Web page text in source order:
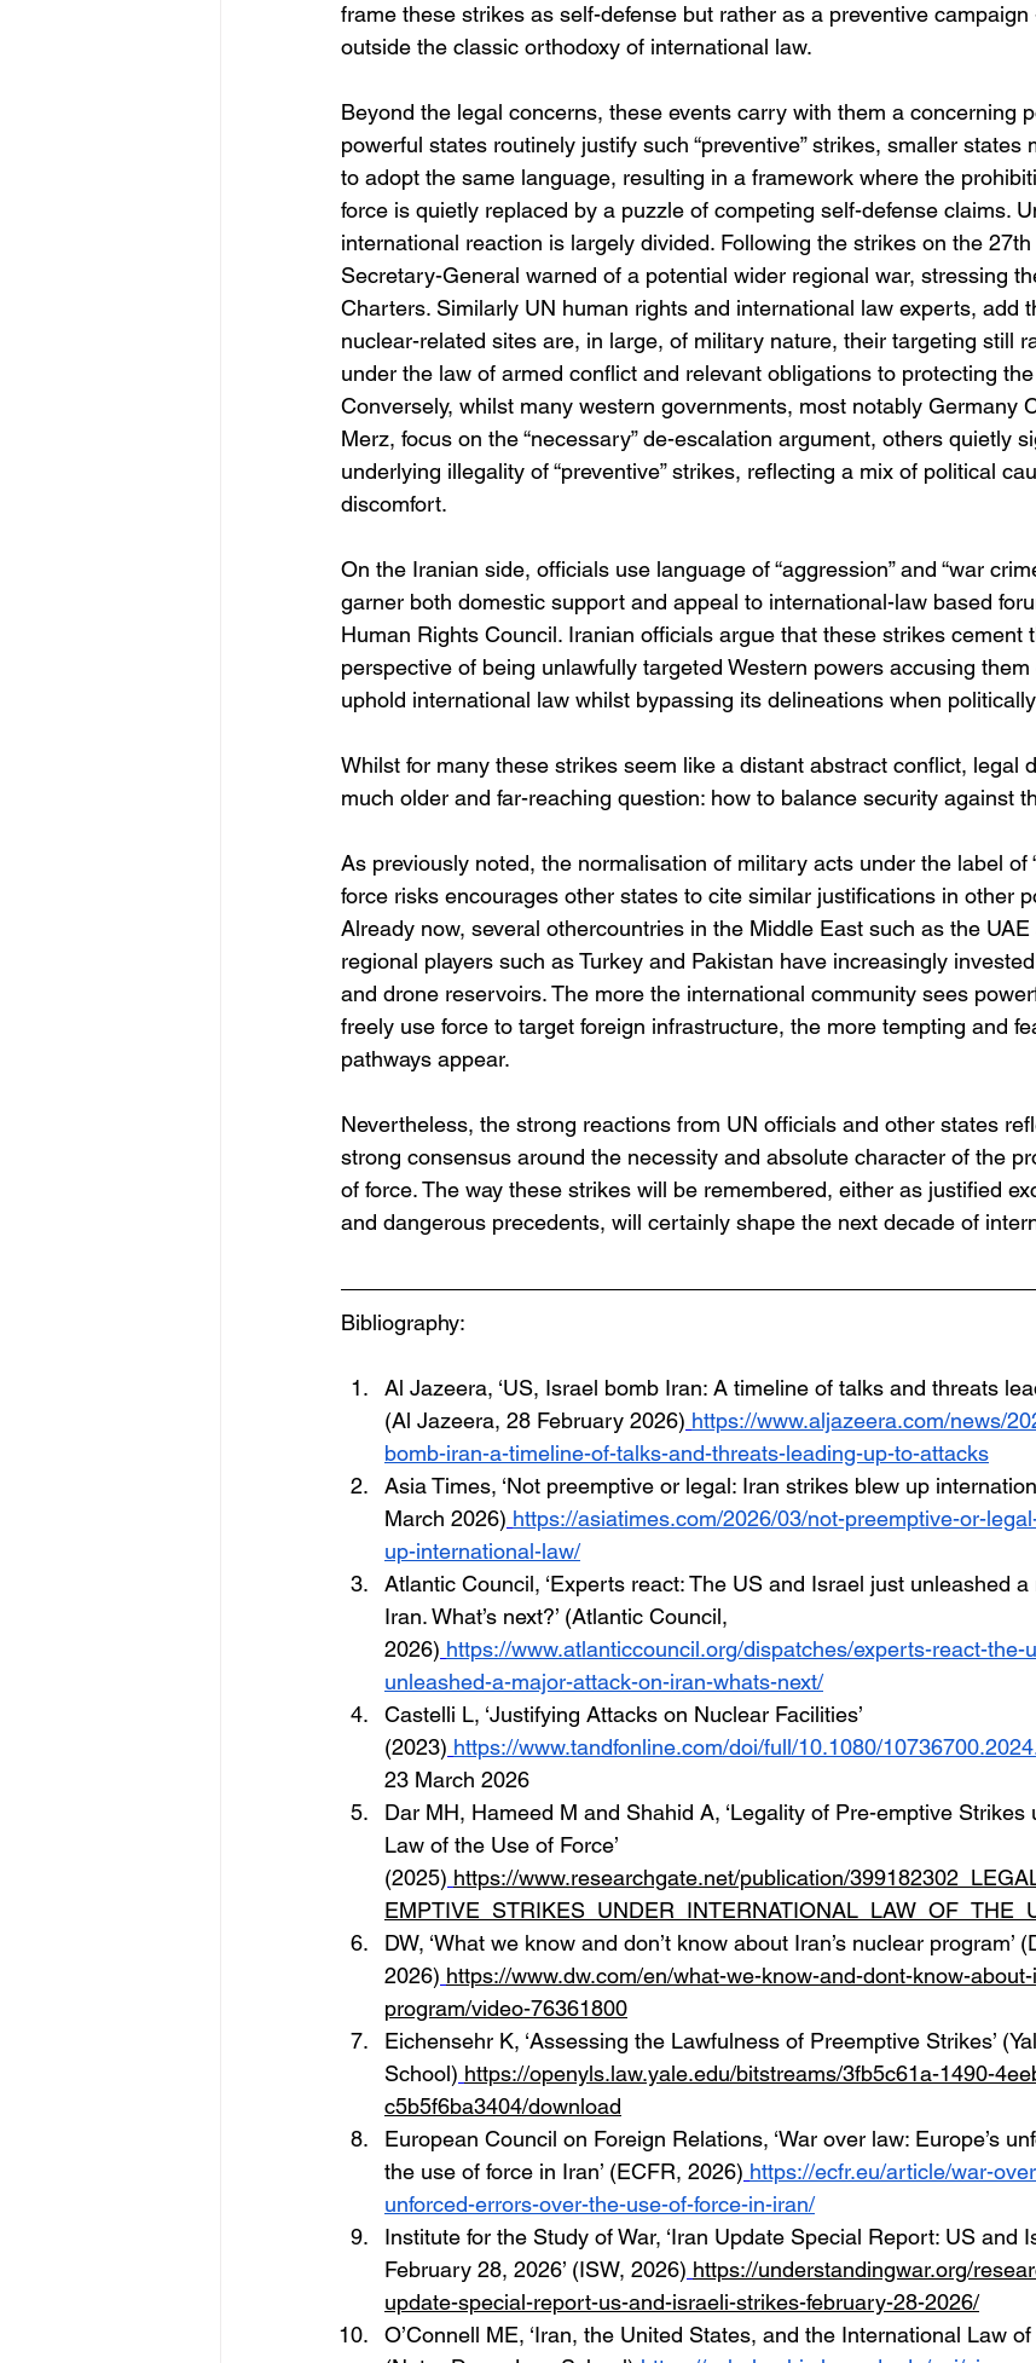
frame these strikes as self-defense but rather as a preventive
outside the classic orthodoxy of international law.
Beyond the legal concerns, these events carry with them a concerning
powerful states routinely justify such “preventive” strikes, smaller states
to adopt the same language, resulting in a framework where the
force is quietly replaced by a puzzle of competing self-defense claims.
international reaction is largely divided. Following the strikes on the
Secretary-General warned of a potential wider regional war, stressing
Charters. Similarly UN human rights and international law experts, add
nuclear-related sites are, in large, of military nature, their targeting still
under the law of armed conflict and relevant obligations to protecting
Conversely, whilst many western governments, most notably Germany
Merz, focus on the “necessary” de-escalation argument, others quietly
underlying illegality of “preventive” strikes, reflecting a mix of political
discomfort.
On the Iranian side, officials use language of “aggression” and “war
garner both domestic support and appeal to international-law based
Human Rights Council. Iranian officials argue that these strikes cement
perspective of being unlawfully targeted Western powers accusing
uphold international law whilst bypassing its delineations when
Whilst for many these strikes seem like a distant abstract conflict, legal
much older and far-reaching question: how to balance security against
As previously noted, the normalisation of military acts under the label of
force risks encourages other states to cite similar justifications in other
Already now, several othercountries in the Middle East such as the
regional players such as Turkey and Pakistan have increasingly
and drone reservoirs. The more the international community sees
freely use force to target foreign infrastructure, the more tempting and
pathways appear.
Nevertheless, the strong reactions from UN officials and other states
strong consensus around the necessity and absolute character of the
of force. The way these strikes will be remembered, either as justified
and dangerous precedents, will certainly shape the next decade of
Bibliography:
Al Jazeera, ‘US, Israel bomb Iran: A timeline of talks and threats
(Al Jazeera, 28 February 2026) https://www.aljazeera.com/news/
bomb-iran-a-timeline-of-talks-and-threats-leading-up-to-attacks
Asia Times, ‘Not preemptive or legal: Iran strikes blew up
March 2026) https://asiatimes.com/2026/03/not-preemptive-or-
up-international-law/
Atlantic Council, ‘Experts react: The US and Israel just unleashed
Iran. What’s next?’ (Atlantic Council,
2026) https://www.atlanticcouncil.org/dispatches/experts-react-the-
unleashed-a-major-attack-on-iran-whats-next/
Castelli L, ‘Justifying Attacks on Nuclear Facilities’
(2023) https://www.tandfonline.com/doi/full/10.1080/
23 March 2026
Dar MH, Hameed M and Shahid A, ‘Legality of Pre-emptive Strikes
Law of the Use of Force’
(2025) https://www.researchgate.net/publication/
DW, ‘What we know and don’t know about Iran’s nuclear program’
2026) https://www.dw.com/en/what-we-know-and-dont-know-
program/video-76361800
Eichensehr K, ‘Assessing the Lawfulness of Preemptive Strikes’
School) https://openyls.law.yale.edu/bitstreams/3fb5c61a-1490-
c5b5f6ba3404/download
European Council on Foreign Relations, ‘War over law: Europe’s
the use of force in Iran’ (ECFR, 2026) https://ecfr.eu/article/war-
unforced-errors-over-the-use-of-force-in-iran/
Institute for the Study of War, ‘Iran Update Special Report: US and
February 28, 2026’ (ISW, 2026) https://understandingwar.org/
update-special-report-us-and-israeli-strikes-february-28-2026/
O’Connell ME, ‘Iran, the United States, and the International Law of